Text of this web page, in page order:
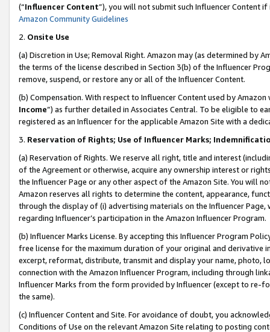
(“Influencer Content”), you will not submit such Influencer Content
Amazon Community Guidelines
2. Onsite Use
(a) Discretion in Use; Removal Right. Amazon may (as determined by
the terms of the license described in Section 3(b) of the Influencer
remove, suspend, or restore any or all of the Influencer Content.
(b) Compensation. With respect to Influencer Content used by
Income”) as further detailed in Associates Central. To be eligible to
registered as an Influencer for the applicable Amazon Site with a
3. Reservation of Rights; Use of Influencer Marks;
(a) Reservation of Rights. We reserve all right, title and interest
of the Agreement or otherwise, acquire any ownership interest or
the Influencer Page or any other aspect of the Amazon Site. You will
Amazon reserves all rights to determine the content, appearance,
through the display of (i) advertising materials on the Influencer
regarding Influencer’s participation in the Amazon Influencer Program.
(b) Influencer Marks License. By accepting this Influencer Program
free license for the maximum duration of your original and derivative
excerpt, reformat, distribute, transmit and display your name, photo,
connection with the Amazon Influencer Program, including through
Influencer Marks from the form provided by Influencer (except to re-
the same).
(c) Influencer Content and Site. For avoidance of doubt, you
Conditions of Use on the relevant Amazon Site relating to posting